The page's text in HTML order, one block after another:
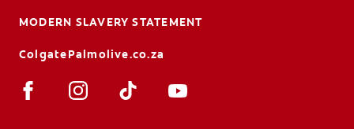
MODERN SLAVERY STATEMENT
ColgatePalmolive.co.za